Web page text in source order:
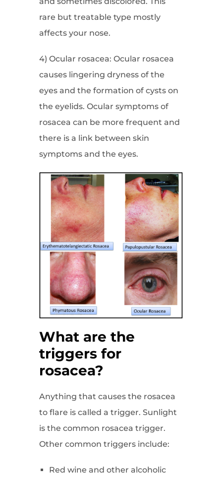
rare but treatable type mostly
affects your nose.
4) Ocular rosacea: Ocular rosacea
causes lingering dryness of the
eyes and the formation of cysts on
the eyelids. Ocular symptoms of
rosacea can be more frequent and
there is a link between skin
symptoms and the eyes.
What are the
triggers for
rosacea?
Anything that causes the rosacea
to flare is called a trigger. Sunlight
is the common rosacea trigger.
Other common triggers include:
Red wine and other alcoholic